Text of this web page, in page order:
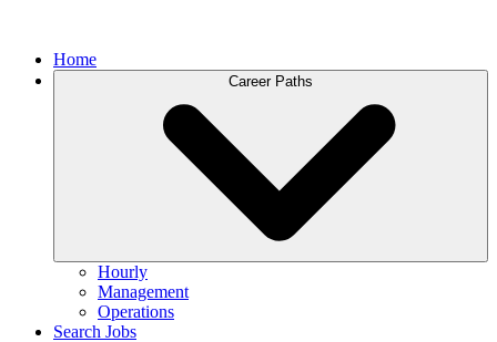
Home
Career Paths
Hourly
Management
Operations
Search Jobs